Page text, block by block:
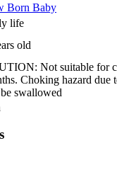
Born Baby
life
old
Not suitable for
Choking hazard due
swallowed